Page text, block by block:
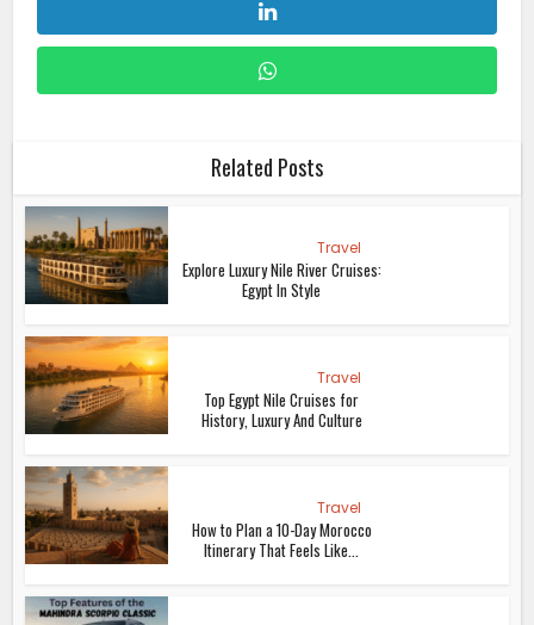
Related Posts
Travel
Explore Luxury Nile River Cruises:
Egypt In Style
Travel
Top Egypt Nile Cruises for
History, Luxury And Culture
Travel
How to Plan a 10-Day Morocco
Itinerary That Feels Like...